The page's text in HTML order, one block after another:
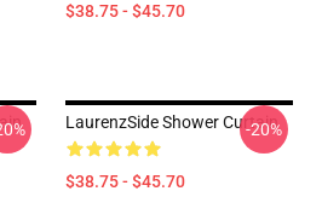
$38.75 - $45.70
LaurenzSide Shower Curtain
$38.75 - $45.70
-20%